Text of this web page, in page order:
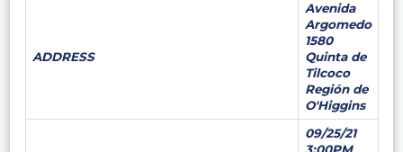
ADDRESS
Avenida
Argomedo
1580
Quinta de
Tilcoco
Región de
O'Higgins
09/25/21